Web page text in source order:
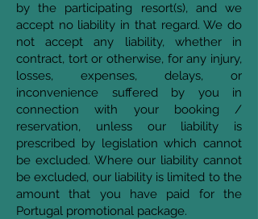
by the participating resort(s), and we
accept no liability in that regard. We do
not accept any liability, whether in
contract, tort or otherwise, for any injury,
losses, expenses, delays, or
inconvenience suffered by you in
connection with your booking /
reservation, unless our liability is
prescribed by legislation which cannot
be excluded. Where our liability cannot
be excluded, our liability is limited to the
amount that you have paid for the
Portugal promotional package.